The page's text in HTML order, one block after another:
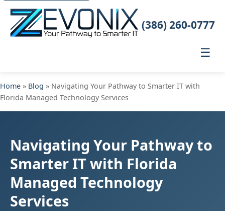
☰
(386) 260-0777
Home » Blog » Navigating Your Pathway to Smarter IT with
Florida Managed Technology Services
Navigating Your Pathway to
Smarter IT with Florida
Managed Technology
Services